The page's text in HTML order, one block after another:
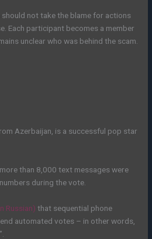
should not take the blame for actions
Each participant becomes a member
unclear who was behind the scam.
Azerbaijan, is a successful pop star
than 8,000 text messages were
during the vote.
Russian) that sequential phone
automated votes – in other words,